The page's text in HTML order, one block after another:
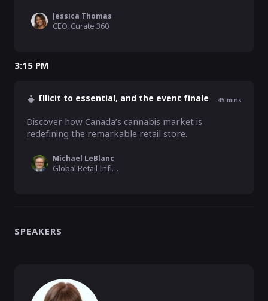
Jessica Thomas
CEO, Curate 360
3:15 PM
Illicit to essential, and the event finale 45 mins
Discover how Canada’s cannabis market is
redefining the remarkable retail store.
Michael LeBlanc
Global Retail Influencer & Podcaster, M. E. LeBlanc & Company
SPEAKERS